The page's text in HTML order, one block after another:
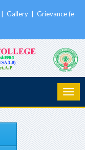
Gallery
Grievance (e-